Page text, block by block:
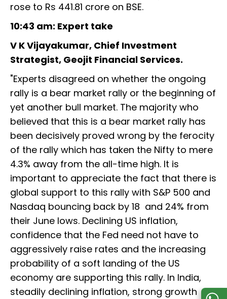
rose to Rs 441.81 crore on BSE.
10:43 am: Expert take
V K Vijayakumar, Chief Investment
Strategist, Geojit Financial Services.
"Experts disagreed on whether the ongoing
rally is a bear market rally or the beginning of
yet another bull market. The majority who
believed that this is a bear market rally has
been decisively proved wrong by the ferocity
of the rally which has taken the Nifty to mere
4.3% away from the all-time high. It is
important to appreciate the fact that there is
global support to this rally with S&P 500 and
Nasdaq bouncing back by 18 and 24% from
their June lows. Declining US inflation,
confidence that the Fed need not have to
aggressively raise rates and the increasing
probability of a soft landing of the US
economy are supporting this rally. In India,
steadily declining inflation, strong growth